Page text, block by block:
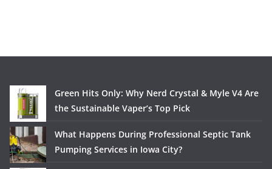
Green Hits Only: Why Nerd Crystal & Myle V4 Are
the Sustainable Vaper’s Top Pick
What Happens During Professional Septic Tank
Pumping Services in Iowa City?